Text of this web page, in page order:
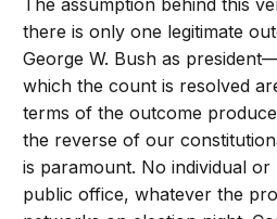
The assumption behind this
there is only one legitimate
George W. Bush as
which the count is resolved
terms of the outcome
the reverse of our
is paramount. No individual
public office, whatever the